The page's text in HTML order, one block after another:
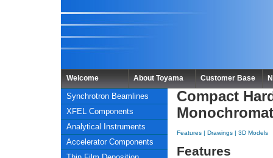
Welcome About Toyama Customer Base
Synchrotron Beamlines
XFEL Components
Analytical Instruments
Accelerator Components
Compact
Features | Drawings | 3D Models
Features